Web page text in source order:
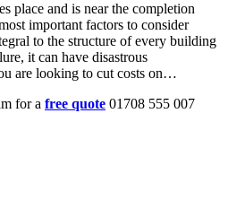
place and is near the completion
important factors to consider
to the structure of every building
it can have disastrous
are looking to cut costs on…
for a free quote 01708 555 007